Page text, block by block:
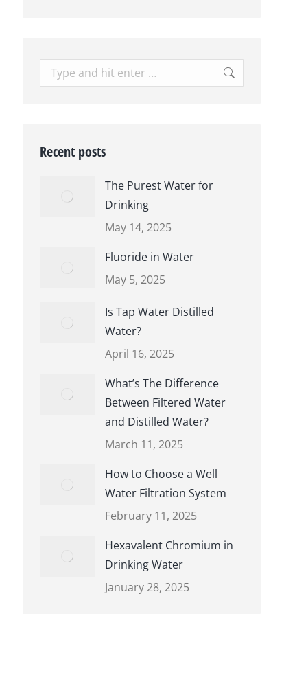
Search:
Recent posts
The Purest Water for
Drinking
May 14, 2025
Fluoride in Water
May 5, 2025
Is Tap Water Distilled
Water?
April 16, 2025
What’s The Difference
Between Filtered Water
and Distilled Water?
March 11, 2025
How to Choose a Well
Water Filtration System
February 11, 2025
Hexavalent Chromium in
Drinking Water
January 28, 2025